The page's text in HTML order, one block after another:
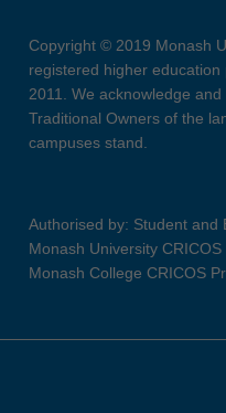
Copyright © 2019 Monash
registered higher education
2011. We acknowledge
Traditional Owners of the
campuses stand.
Authorised by: Student and
Monash University
Monash College CRICOS